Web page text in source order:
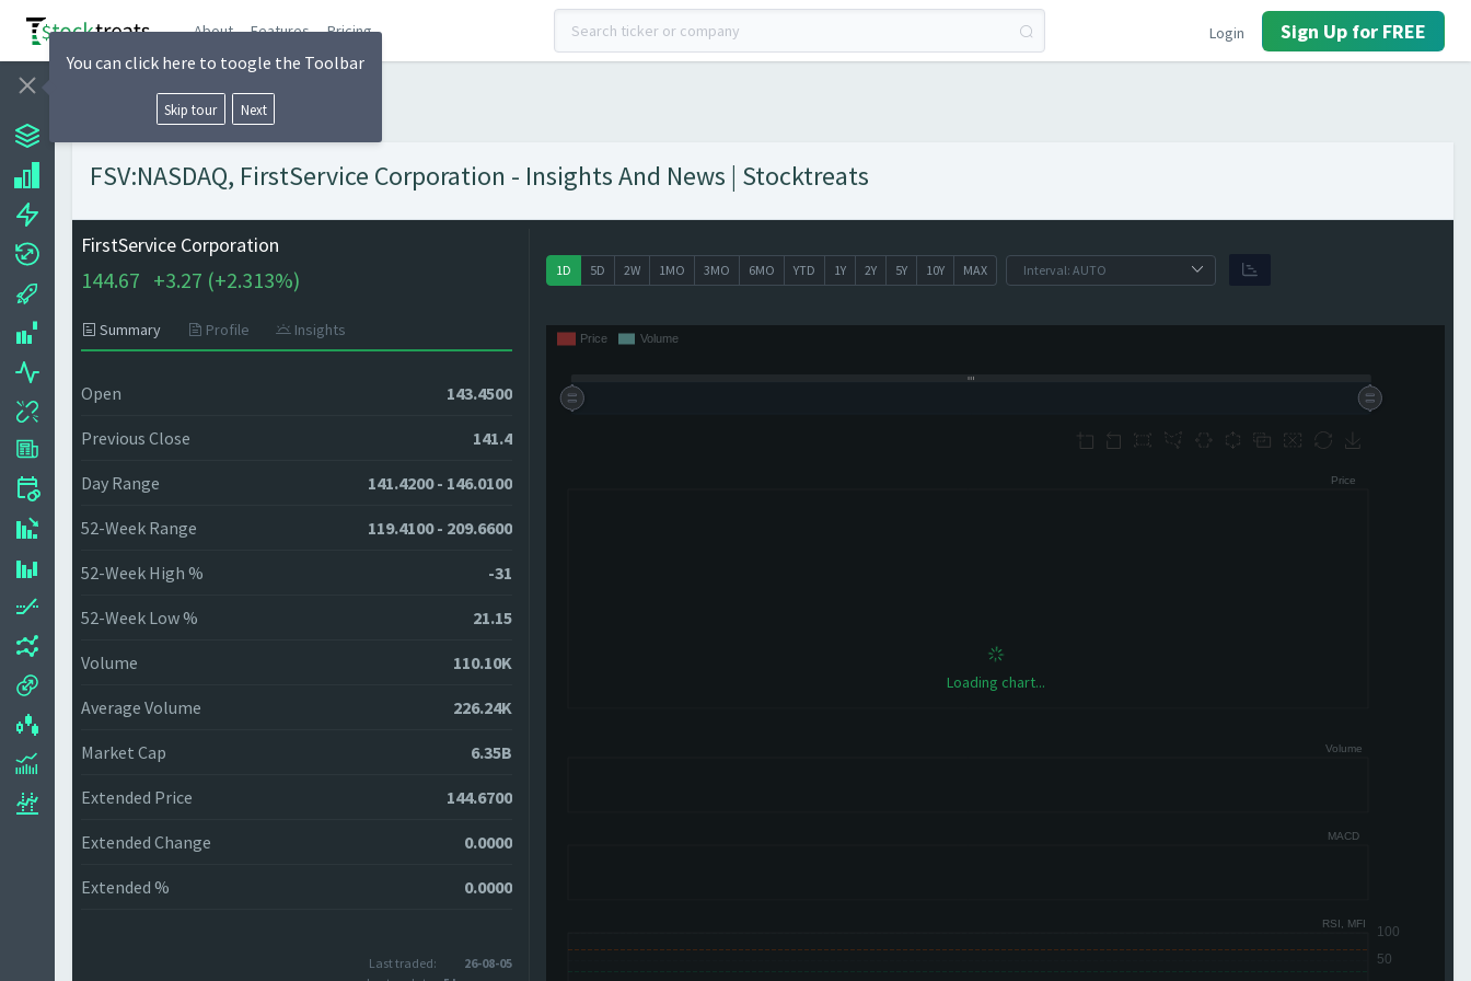
About Features Pricing Login Sign Up for FREE
FSV:NASDAQ, FirstService Corporation - Insights And News | Stocktreats
FirstService Corporation
144.67 +3.27 (+2.313%)
Summary Profile Insights
Open 143.4500
Previous Close 141.4
Day Range 141.4200 - 146.0100
52-Week Range 119.4100 - 209.6600
52-Week High % -31
52-Week Low % 21.15
Volume 110.10K
Average Volume 226.24K
Market Cap 6.35B
Extended Price 144.6700
Extended Change 0.0000
Extended % 0.0000
Last traded:
26-08-05
1D 5D 2W 1MO 3MO 6MO YTD 1Y 2Y 5Y 10Y MAX
Loading chart...
You can click here to toogle the Toolbar
Skip tour Next